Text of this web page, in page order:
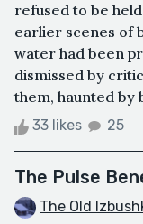
refused to be
earlier scenes of
water had been
dismissed by
them, haunted by
33 likes 25
The Pulse
The Old